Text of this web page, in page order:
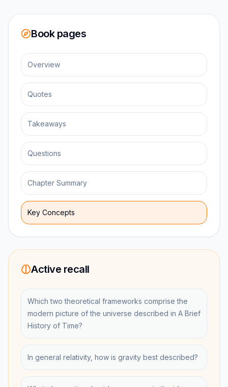
Book pages
Overview
Quotes
Takeaways
Questions
Chapter Summary
Key Concepts
Active recall
Which two theoretical frameworks comprise the
modern picture of the universe described in A Brief
History of Time?
In general relativity, how is gravity best described?